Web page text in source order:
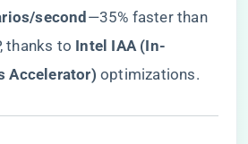
second​ ​—35% faster than
thanks to ​Intel IAA (In-
Accelerator)​ ​ optimizations.